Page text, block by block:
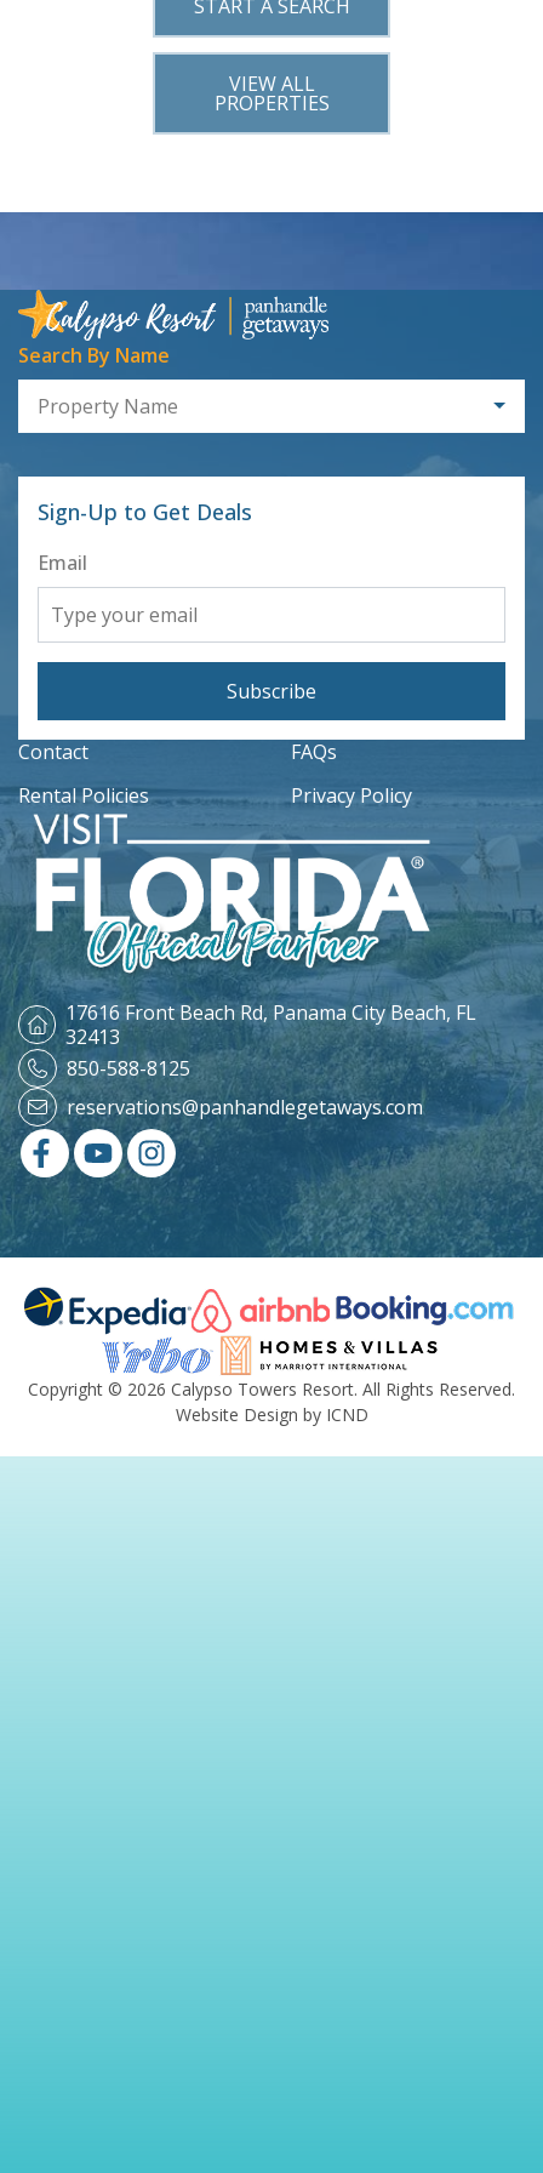
START A SEARCH
VIEW ALL
PROPERTIES
Search By Name
Property Name
Sign-Up to Get Deals
Email
Subscribe
Contact
FAQs
Rental Policies
Privacy Policy
17616 Front Beach Rd, Panama City Beach, FL
32413
850-588-8125
reservations@panhandlegetaways.com
Copyright © 2026 Calypso Towers Resort. All Rights Reserved.
Website Design by ICND